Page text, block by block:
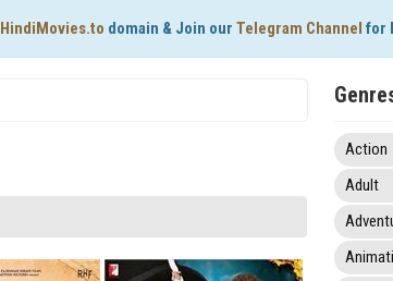
HindiMovies.to domain & Join our Telegram Channel for
Action
Adult